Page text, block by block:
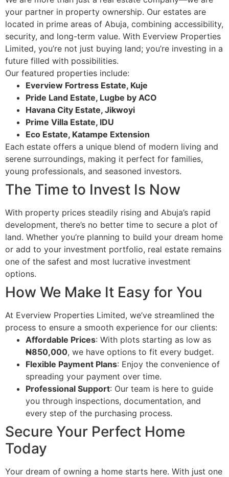
your partner in property ownership. Our estates are
located in prime areas of Abuja, combining accessibility,
security, and long-term value. With Everview Properties
Limited, you’re not just buying land; you’re investing in a
future filled with possibilities.
Our featured properties include:
Everview Fortress Estate, Kuje
Pride Land Estate, Lugbe by ACO
Havana City Estate, Jikwoyi
Prime Villa Estate, IDU
Eco Estate, Katampe Extension
Each estate offers a unique blend of modern living and
serene surroundings, making it perfect for families,
young professionals, and seasoned investors.
The Time to Invest Is Now
With property prices steadily rising and Abuja’s rapid
development, there’s no better time to secure a plot of
land. Whether you’re planning to build your dream home
or add to your investment portfolio, real estate remains
one of the safest and most lucrative investment
options.
How We Make It Easy for You
At Everview Properties Limited, we’ve streamlined the
process to ensure a smooth experience for our clients:
Affordable Prices: With plots starting as low as
₦850,000, we have options to fit every budget.
Flexible Payment Plans: Enjoy the convenience of
spreading your payment over time.
Professional Support: Our team is here to guide
you through inspections, documentation, and
every step of the purchasing process.
Secure Your Perfect Home
Today
Your dream of owning a home starts here. With just one